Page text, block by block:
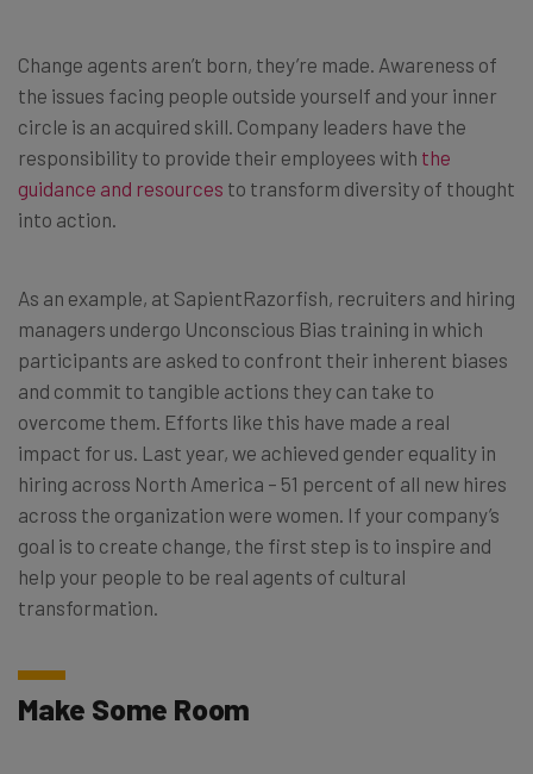
Change agents aren’t born, they’re made. Awareness of
the issues facing people outside yourself and your inner
circle is an acquired skill. Company leaders have the
responsibility to provide their employees with the
guidance and resources to transform diversity of thought
into action.
As an example, at SapientRazorfish, recruiters and hiring
managers undergo Unconscious Bias training in which
participants are asked to confront their inherent biases
and commit to tangible actions they can take to
overcome them. Efforts like this have made a real
impact for us. Last year, we achieved gender equality in
hiring across North America – 51 percent of all new hires
across the organization were women. If your company’s
goal is to create change, the first step is to inspire and
help your people to be real agents of cultural
transformation.
Make Some Room